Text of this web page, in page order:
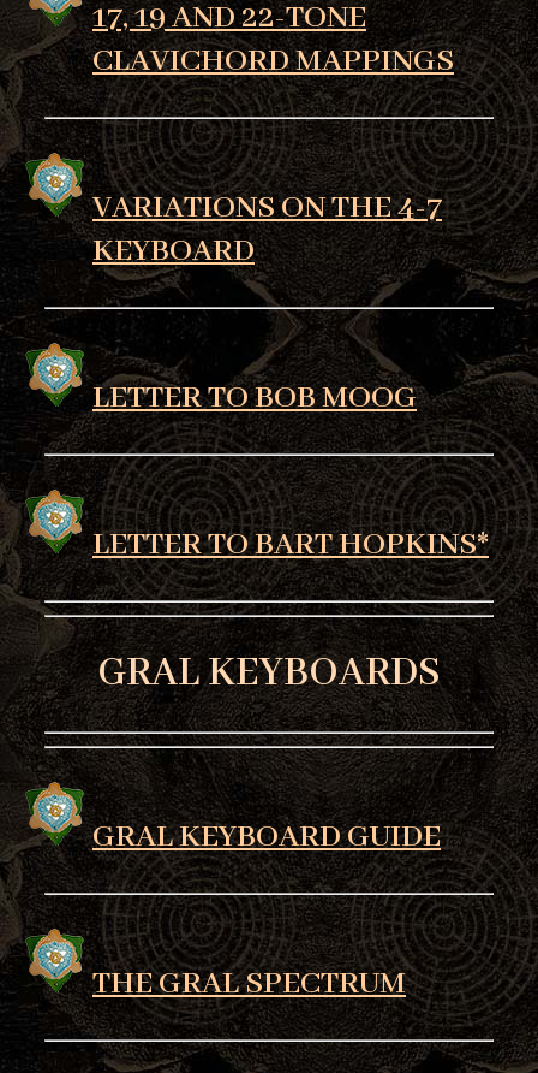
17, 19 AND 22-TONE
CLAVICHORD MAPPINGS
VARIATIONS ON THE 4-7
KEYBOARD
LETTER TO BOB MOOG
LETTER TO BART HOPKINS*
GRAL KEYBOARDS
GRAL KEYBOARD GUIDE
THE GRAL SPECTRUM